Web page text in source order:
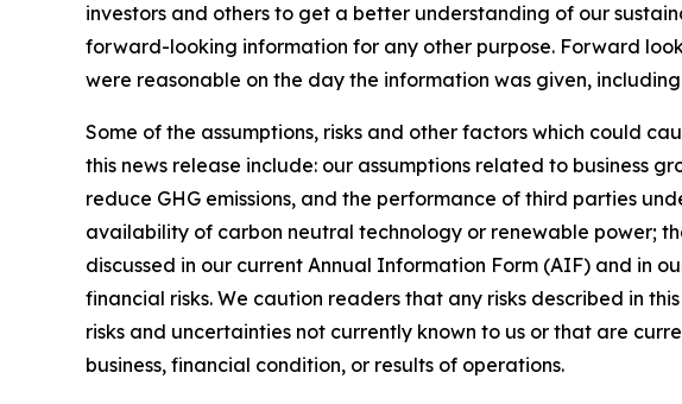
investors and others to get a better understanding of our
forward-looking information for any other purpose. Forward
were reasonable on the day the information was given,
Some of the assumptions, risks and other factors which could
this news release include: our assumptions related to business
reduce GHG emissions, and the performance of third parties
availability of carbon neutral technology or renewable power;
discussed in our current Annual Information Form (AIF) and in
financial risks. We caution readers that any risks described in
risks and uncertainties not currently known to us or that are
business, financial condition, or results of operations.